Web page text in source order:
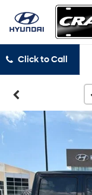
Click to Call